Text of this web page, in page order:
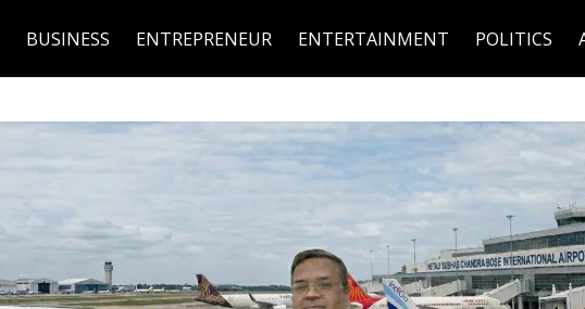
BUSINESS ENTREPRENEUR ENTERTAINMENT POLITICS